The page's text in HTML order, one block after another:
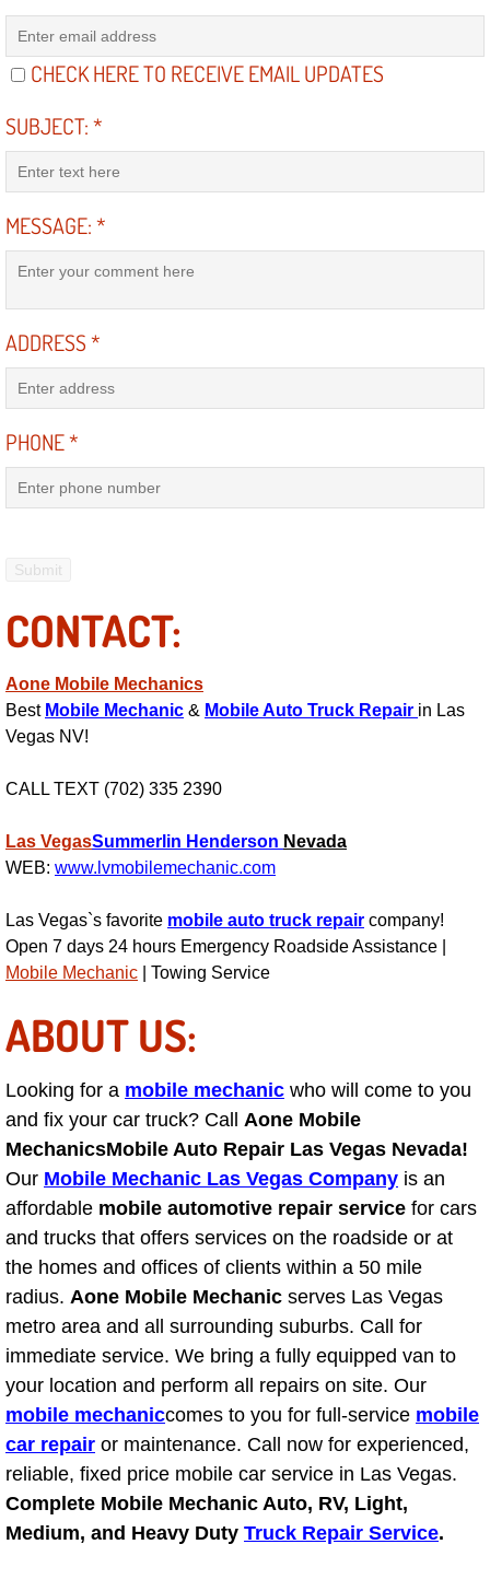
Mobile Power Window Repair
Mobile Tire Change
Mobile Mechanic Services
Mobile Auto Door Handle Repair
A/C Compressor Replacement Service
Compressor Repair & Replacement
AC Repair Service
A/C Service
A/C Line or Hose Replacement
Air Filter Repair Services
Catalytic Converter Repair
30/60/90/120 Miles Auto Services
Auto Window Services
Power Window Repair Services
Auto Maintenance near Las Vegas
Window Regulator Repair
Power Window Repair Cost
Car Window Motor Repair Cost
Auto Window Motor Repair
CHECK HERE TO RECEIVE EMAIL UPDATES
SUBJECT:*
MESSAGE:*
ADDRESS*
PHONE*
CONTACT:
Aone Mobile Mechanics
Best Mobile Mechanic & Mobile Auto Truck Repair in Las
Vegas NV!
CALL TEXT (702) 335 2390
Las VegasSummerlin Henderson Nevada
WEB: www.lvmobilemechanic.com
Las Vegas`s favorite mobile auto truck repair company!
Open 7 days 24 hours Emergency Roadside Assistance |
Mobile Mechanic | Towing Service
ABOUT US:
Looking for a mobile mechanic who will come to you
and fix your car truck? Call Aone Mobile
MechanicsMobile Auto Repair Las Vegas Nevada!
Our Mobile Mechanic Las Vegas Company is an
affordable mobile automotive repair service for cars
and trucks that offers services on the roadside or at
the homes and offices of clients within a 50 mile
radius. Aone Mobile Mechanic serves Las Vegas
metro area and all surrounding suburbs. Call for
immediate service. We bring a fully equipped van to
your location and perform all repairs on site. Our
mobile mechaniccomes to you for full-service mobile
car repair or maintenance. Call now for experienced,
reliable, fixed price mobile car service in Las Vegas.
Complete Mobile Mechanic Auto, RV, Light,
Medium, and Heavy Duty Truck Repair Service.